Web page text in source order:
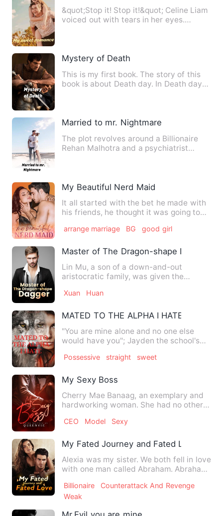
&quot;Stop it! Stop it!&quot; Celine Liam
voiced out with tears in her eyes.
Mystery of Death
This is my first book. The story of this
book is about Death day. In Death day
Married to mr. Nightmare
The plot revolves around a Billionaire
Rehan Malhotra and a psychiatrist
My Beautiful Nerd Maid
It all started with the bet he made with
his friends, he thought it was going to
arrange marriage BG good girl
Master of The Dragon-shape Dagger
Lin Mu, a son of a down-and-out
aristocratic family, was given the
Xuan Huan
MATED TO THE ALPHA I HATE
"You are mine alone and no one else
would have you"; Jayden the school's
Possessive straight sweet
My Sexy Boss
Cherry Mae Banaag, an exemplary and
hardworking woman. She had no other
CEO Model Sexy
My Fated Journey and Fated Love
Alexia was my sister. We both fell in love
with one man called Abraham. Abraham
Billionaire
Counterattack And Revenge
Weak